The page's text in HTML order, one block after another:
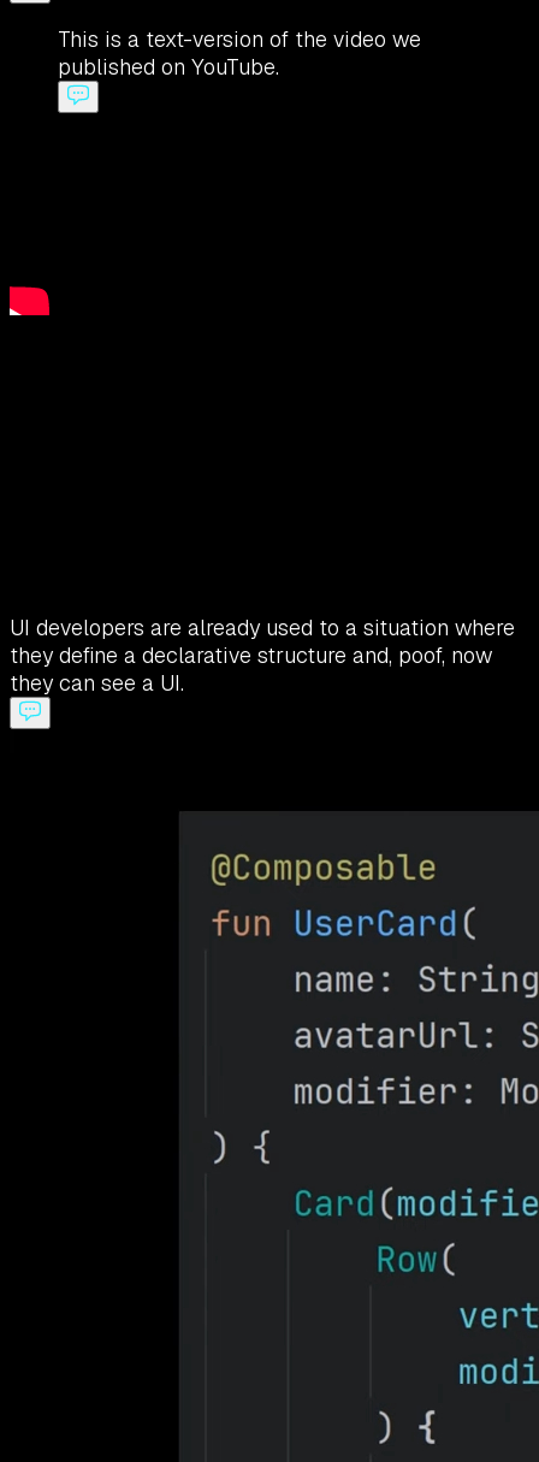
This is a text-version of the video we
published on YouTube.
UI developers are already used to a situation where
they define a declarative structure and, poof, now
they can see a UI.